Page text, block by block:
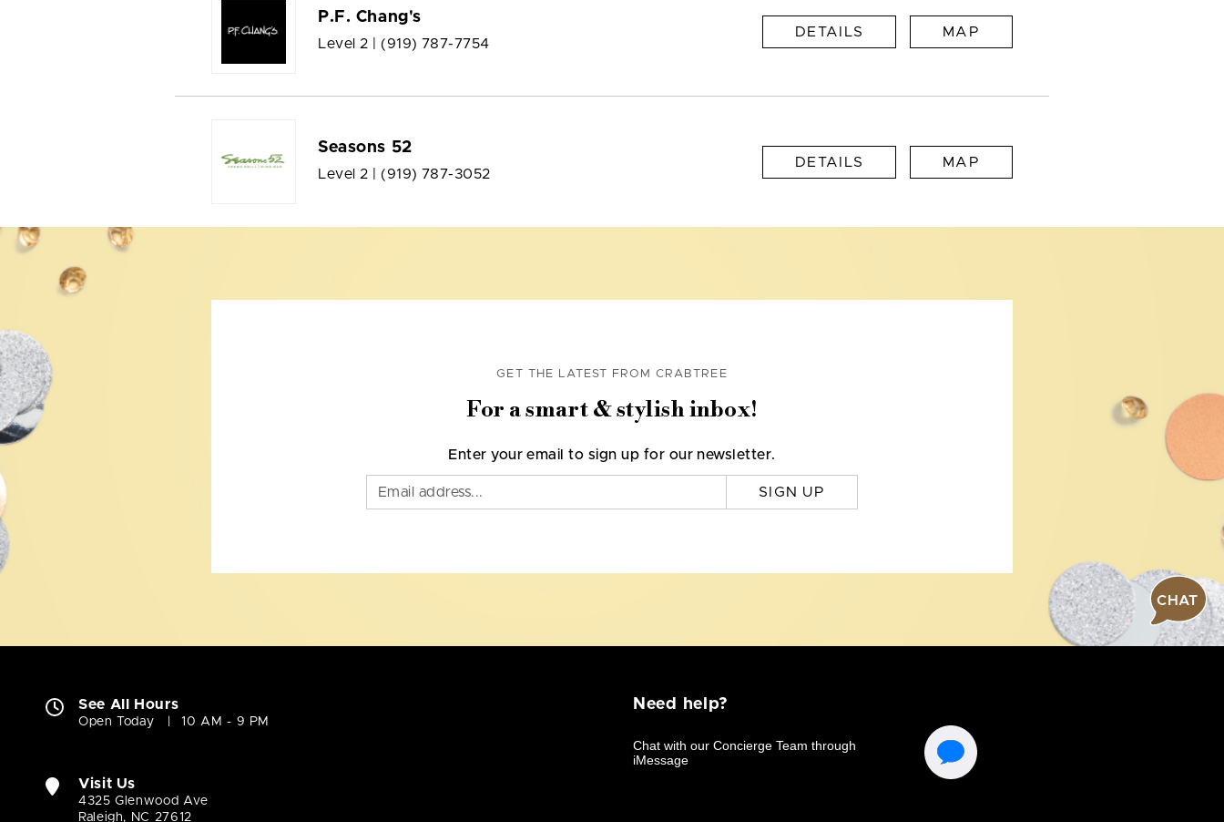
P.F. Chang's
Level 2 | (919) 787-7754
DETAILS MAP
Seasons 52
Level 2 | (919) 787-3052
DETAILS MAP
GET THE LATEST FROM CRABTREE
For a smart & stylish inbox!
Enter your email to sign up for our newsletter.
SIGN UP
CHAT
See All Hours
Open Today 10 AM - 9 PM
Visit Us
4325 Glenwood Ave
Raleigh, NC 27612
Need help?